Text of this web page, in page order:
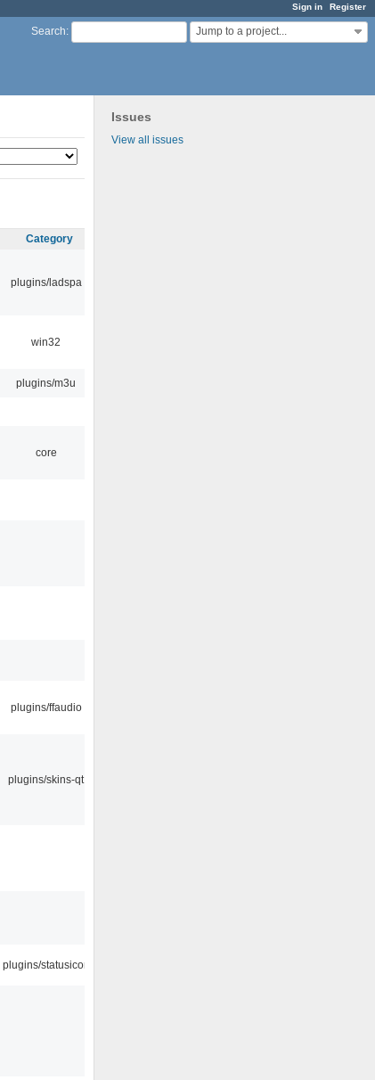
Sign in Register
Search: Jump to a project...
Issues
View all issues
Category
plugins/ladspa
win32
plugins/m3u
core
plugins/ffaudio
plugins/skins-qt
plugins/statusicon